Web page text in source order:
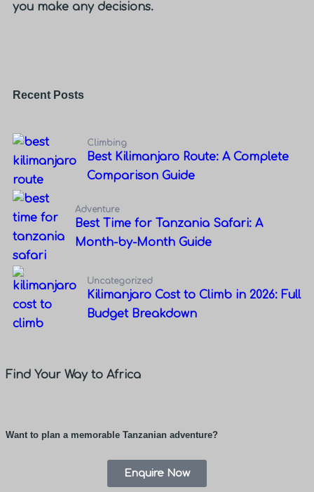
you make any decisions.
Recent Posts
Climbing
Best Kilimanjaro Route: A Complete
Comparison Guide
Adventure
Best Time for Tanzania Safari: A
Month-by-Month Guide
Uncategorized
Kilimanjaro Cost to Climb in 2026: Full
Budget Breakdown
Find Your Way to Africa
Want to plan a memorable Tanzanian adventure?
Enquire Now